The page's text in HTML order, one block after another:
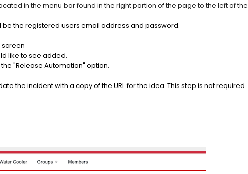
in the menu bar found in the right portion of the page to the left of the
the registered users email address and password.
screen
like to see added.
"Release Automation" option.
the incident with a copy of the URL for the idea. This step is not required.